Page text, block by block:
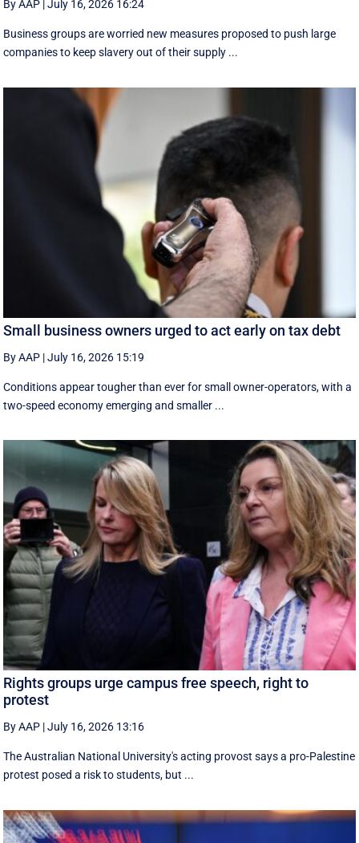
By AAP |July 16, 2026 16:24
Business groups are worried new measures proposed to push large
companies to keep slavery out of their supply ...
Small business owners urged to act early on tax debt
By AAP |July 16, 2026 15:19
Conditions appear tougher than ever for small owner-operators, with a
two-speed economy emerging and smaller ...
Rights groups urge campus free speech, right to
protest
By AAP |July 16, 2026 13:16
The Australian National University's acting provost says a pro-Palestine
protest posed a risk to students, but ...